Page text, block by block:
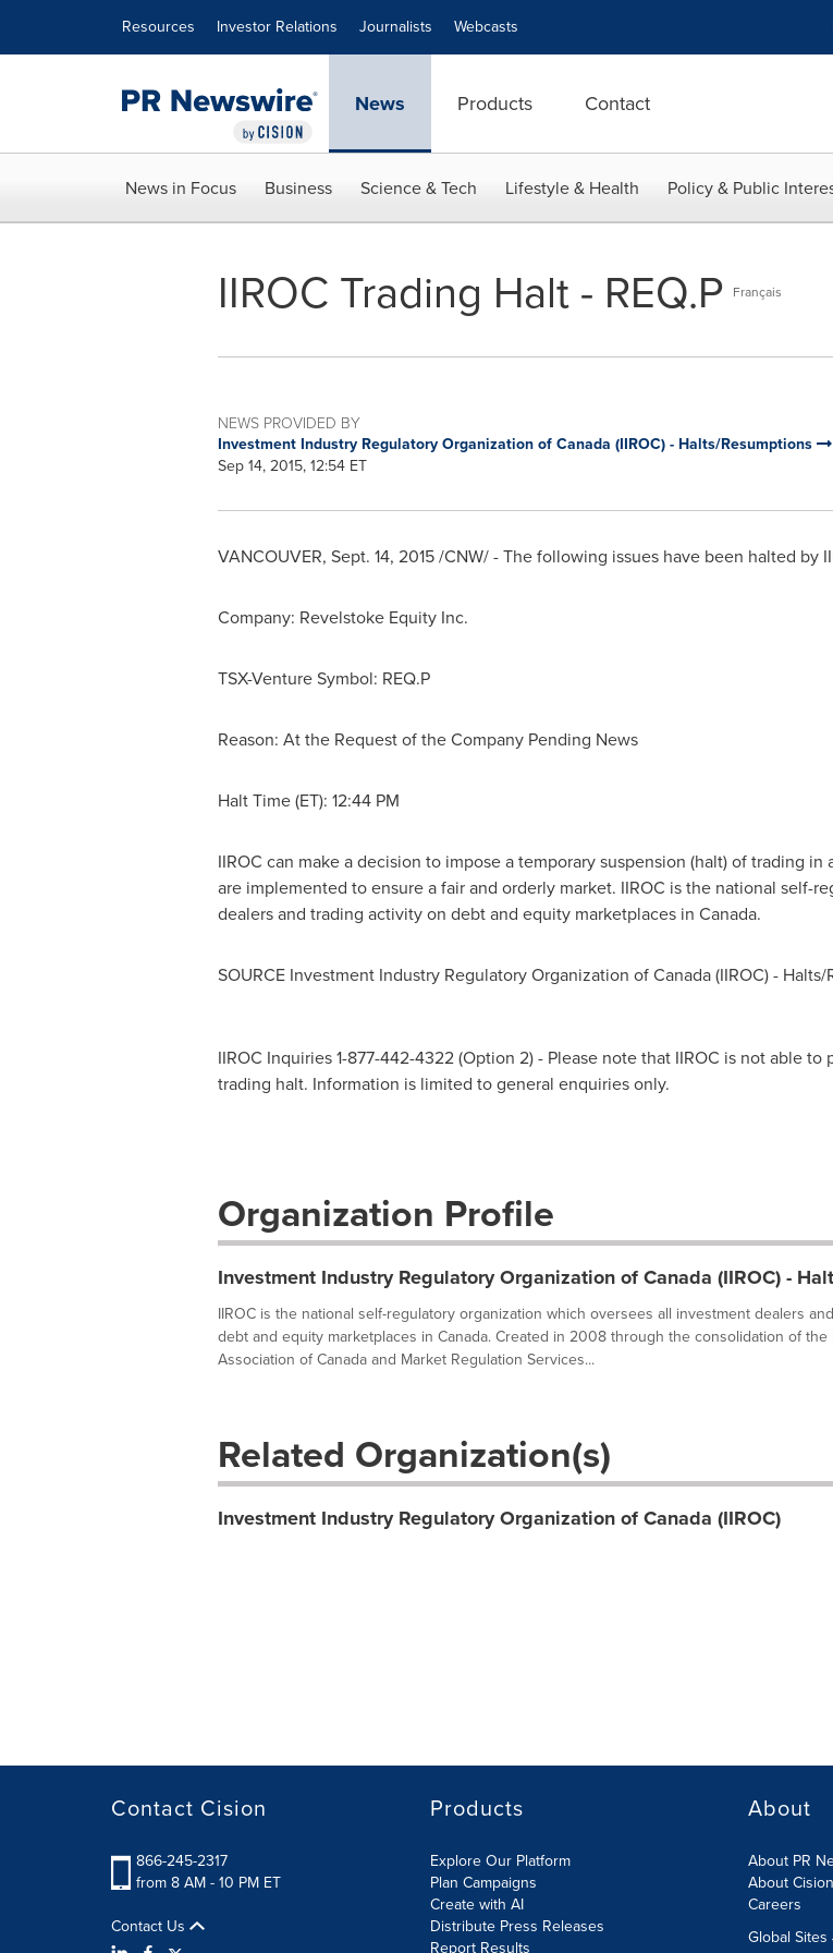
Resources Investor Relations Journalists Webcasts
News Products Contact
News in Focus Business Science & Tech Lifestyle & Health Policy & Public
IIROC Trading Halt - REQ.P Français
NEWS PROVIDED BY
Investment Industry Regulatory Organization of Canada (IIROC) - Halts/Resumptions
Sep 14, 2015, 12:54 ET
VANCOUVER, Sept. 14, 2015/CNW/ - The following issues have been halted by
Company: Revelstoke Equity Inc.
TSX-Venture Symbol: REQ.P
Reason: At the Request of the Company Pending News
Halt Time (ET): 12:44 PM
IIROC can make a decision to impose a temporary suspension (halt) of trading
are implemented to ensure a fair and orderly market. IIROC is the national self-
dealers and trading activity on debt and equity marketplaces in Canada.
SOURCE Investment Industry Regulatory Organization ofCanada(IIROC) -
IIROC Inquiries 1-877-442-4322 (Option 2) - Please note that IIROC is not able
trading halt. Information is limited to general enquiries only.
Organization Profile
Investment Industry Regulatory Organization of Canada (IIROC) -
IIROC is the national self-regulatory organization which oversees all investment dealers
debt and equity marketplaces in Canada. Created in 2008 through the consolidation of the
Association of Canada and Market Regulation Services...
Related Organization(s)
Investment Industry Regulatory Organization of Canada (IIROC)
Contact Cision
866-245-2317
from 8 AM - 10 PM ET
Contact Us
Products
Explore Our Platform
Plan Campaigns
Create with AI
Distribute Press Releases
Report Results
About
About PR
About Cision
Careers
Global Sites